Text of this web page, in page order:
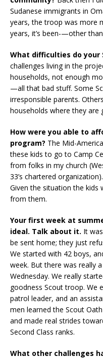
Sudanese immigrants in
years, the troop was more
years, it’s been-—other
What difficulties do your
challenges living in the
households, not enough
—all that bad stuff. Some
irresponsible parents.
households where they are
How were you able to
program? The Mid-
these kids to go to Camp
from folks in my church
33’s chartered
Given the situation the kids
from them.
Your first week at
ideal. Talk about it. It
be sent home; they just
We started with 42 boys,
week. But there was really
Wednesday. We really
goodness Scout troop. We
patrol leader, and an
men learned the Scout
and made real strides
Second Class ranks.
What other challenges